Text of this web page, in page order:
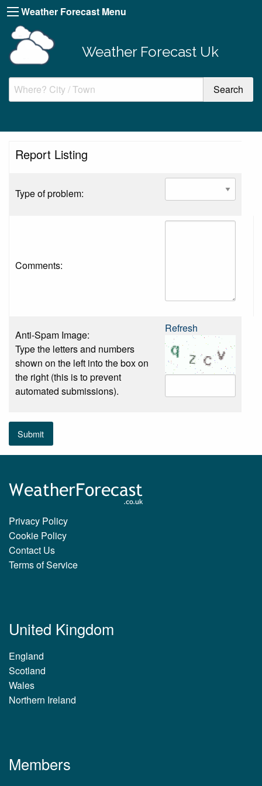
Weather Forecast Menu
Weather Forecast Uk
Report Listing
Type of problem:
Comments:
Anti-Spam Image:
Type the letters and numbers
shown on the left into the box on
the right (this is to prevent
automated submissions).
Refresh
Submit
Privacy Policy
Cookie Policy
Contact Us
Terms of Service
United Kingdom
England
Scotland
Wales
Northern Ireland
Members